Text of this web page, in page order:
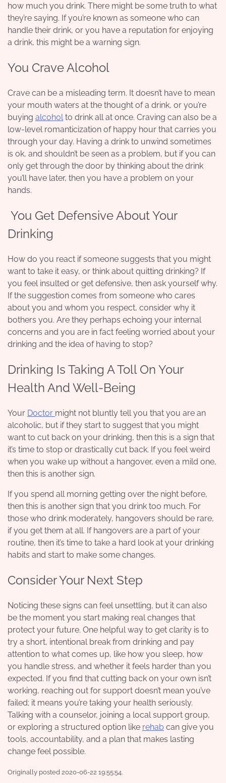
how much you drink. There might be some truth to what
they’re saying. If you’re known as someone who can
handle their drink, or you have a reputation for enjoying
a drink, this might be a warning sign.
You Crave Alcohol
Crave can be a misleading term. It doesn’t have to mean
your mouth waters at the thought of a drink, or you’re
buying alcoholto drink all at once. Craving can also be a
low-level romanticization of happy hour that carries you
through your day. Having a drink to unwind sometimes
is ok, and shouldn’t be seen as a problem, but if you can
only get through the door by thinking about the drink
you’ll have later, then you have a problem on your
hands.
You Get Defensive About Your
Drinking
How do you react if someone suggests that you might
want to take it easy, or think about quitting drinking? If
you feel insulted or get defensive, then ask yourself why.
If the suggestion comes from someone who cares
about you and whom you respect, consider why it
bothers you. Are they perhaps echoing your internal
concerns and you are in fact feeling worried about your
drinking and the idea of having to stop?
Drinking Is Taking A Toll On Your
Health And Well-Being
Your Doctor might not bluntly tell you that you are an
alcoholic, but if they start to suggest that you might
want to cut back on your drinking, then this is a sign that
it’s time to stop or drastically cut back. If you feel weird
when you wake up without a hangover, even a mild one,
then this is another sign.
If you spend all morning getting over the night before,
then this is another sign that you drink too much. For
those who drink moderately, hangovers should be rare,
if you get them at all. If hangovers are a part of your
routine, then it’s time to take a hard look at your drinking
habits and start to make some changes.
Consider Your Next Step
Noticing these signs can feel unsettling, but it can also
be the moment you start making real changes that
protect your future. One helpful way to get clarity is to
try a short, intentional break from drinking and pay
attention to what comes up, like how you sleep, how
you handle stress, and whether it feels harder than you
expected. If you find that cutting back on your own isn’t
working, reaching out for support doesn’t mean you’ve
failed; it means you’re taking your health seriously.
Talking with a counselor, joining a local support group,
or exploring a structured option like rehab can give you
tools, accountability, and a plan that makes lasting
change feel possible.
Originally posted 2020-06-22 19:55:54.